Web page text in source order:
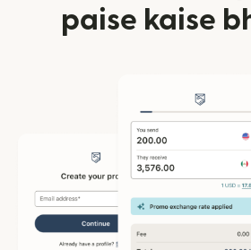
paise kaise